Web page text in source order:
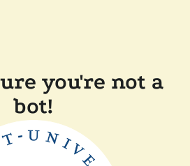
you're not a
bot!